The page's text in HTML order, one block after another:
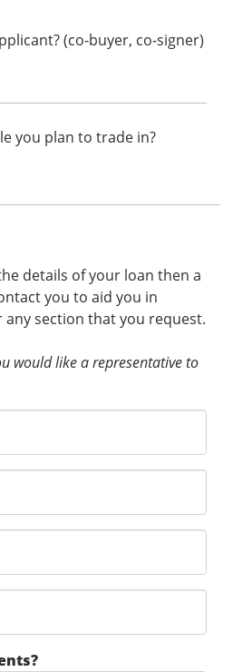
(co-buyer, co-signer)
you plan to trade in?
details of your loan then a
you to aid you in
section that you request.
would like a representative to